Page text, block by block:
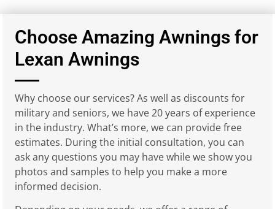
Choose Amazing Awnings for
Lexan Awnings
Why choose our services? As well as discounts for
military and seniors, we have 20 years of experience
in the industry. What’s more, we can provide free
estimates. During the initial consultation, you can
ask any questions you may have while we show you
photos and samples to help you make a more
informed decision.